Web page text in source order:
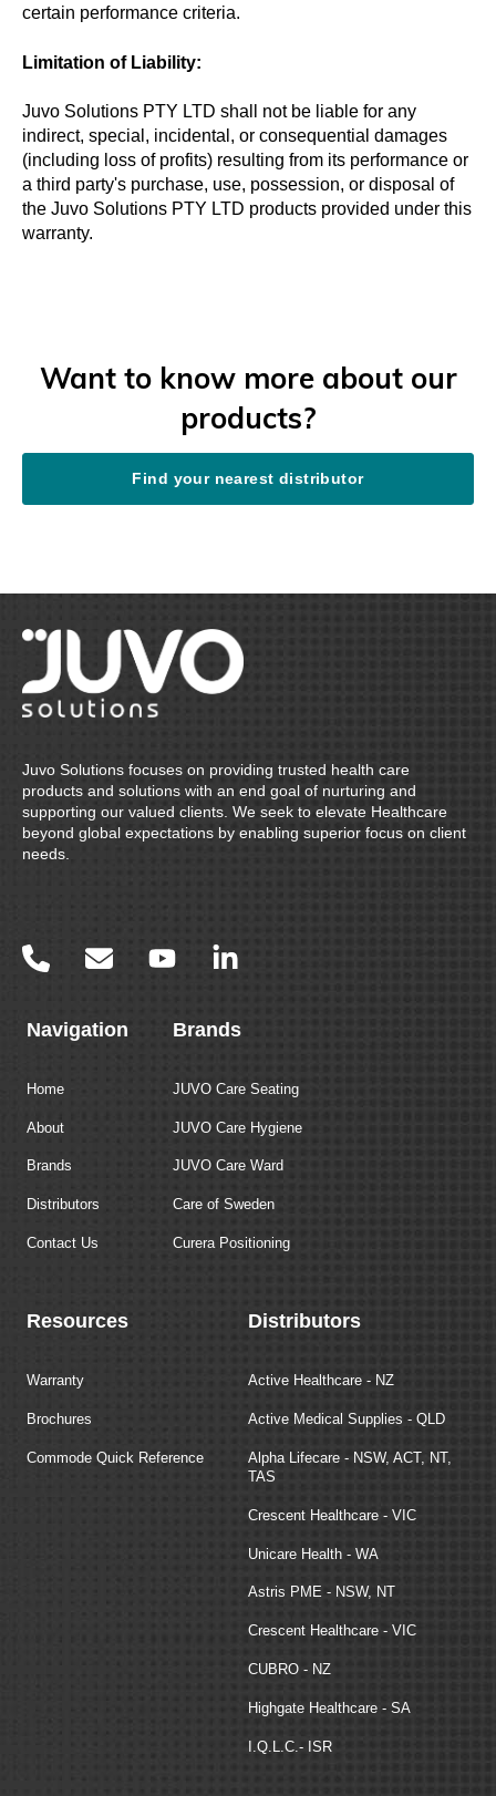
certain performance criteria.
Limitation of Liability:
Juvo Solutions PTY LTD shall not be liable for any
indirect, special, incidental, or consequential damages
(including loss of profits) resulting from its performance or
a third party's purchase, use, possession, or disposal of
the Juvo Solutions PTY LTD products provided under this
warranty.
Want to know more about our
products?
Find your nearest distributor
Juvo Solutions focuses on providing trusted health care
products and solutions with an end goal of nurturing and
supporting our valued clients. We seek to elevate Healthcare
beyond global expectations by enabling superior focus on client
needs.
Navigation
Home
About
Brands
Distributors
Contact Us
Brands
JUVO Care Seating
JUVO Care Hygiene
JUVO Care Ward
Care of Sweden
Curera Positioning
Resources
Warranty
Brochures
Commode Quick Reference
Distributors
Active Healthcare - NZ
Active Medical Supplies - QLD
Alpha Lifecare - NSW, ACT, NT,
TAS
Crescent Healthcare - VIC
Unicare Health - WA
Astris PME - NSW, NT
Crescent Healthcare - VIC
CUBRO - NZ
Highgate Healthcare - SA
I.Q.L.C.- ISR